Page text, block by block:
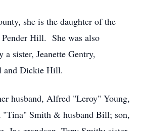
she is the daughter of the
Pender Hill. She was also
a sister, Jeanette Gentry,
and Dickie Hill.
husband, Alfred "Leroy" Young,
"Tina" Smith & husband Bill; son,